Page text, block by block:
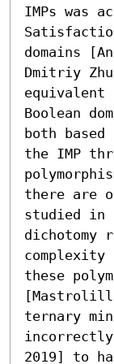
IMPs was
domains
Dmitriy
equivalent
Boolean
both
the IMP
there are
studied in
dichotomy
these
ternary
2019] to